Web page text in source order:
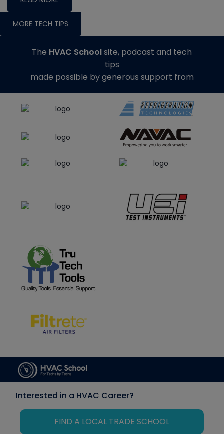
MORE TECH TIPS
The HVAC Schoolsite, podcast and tech
tips
made possible by generous support from
Interested in a HVAC Career?
FIND A LOCAL TRADE SCHOOL